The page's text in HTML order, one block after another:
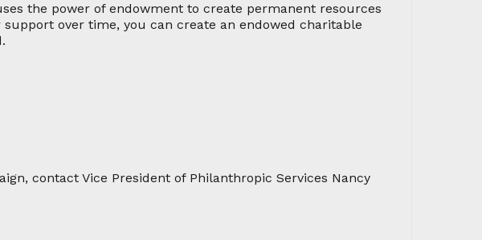
the power of endowment to create permanent resources
over time, you can create an endowed charitable
contact Vice President of Philanthropic Services Nancy